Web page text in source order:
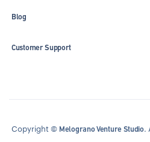
Blog
Customer Support
Copyright © Melograno Venture Studio.